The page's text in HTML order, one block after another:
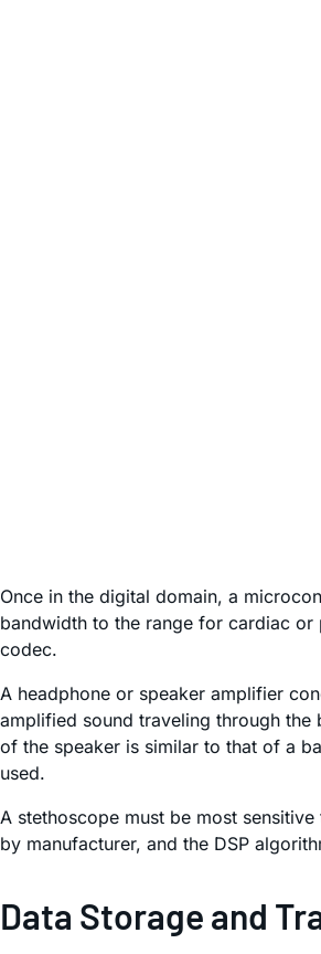
Once in the digital domain, a
bandwidth to the range for cardiac
codec.
A headphone or speaker amplifier
amplified sound traveling through the
of the speaker is similar to that of a
used.
A stethoscope must be most
by manufacturer, and the DSP
Data Storage and